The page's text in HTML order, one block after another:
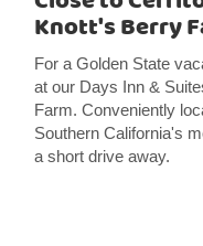
Knott's Berry
For a Golden State
at our Days Inn &
Farm. Conveniently
Southern California's
a short drive away.